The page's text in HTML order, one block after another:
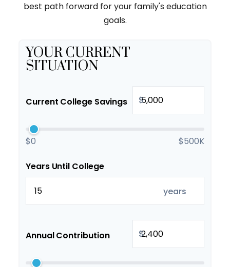
best path forward for your family's education
goals.
YOUR CURRENT
SITUATION
Current College Savings $
$0 $500K
Years Until College
years
Annual Contribution $